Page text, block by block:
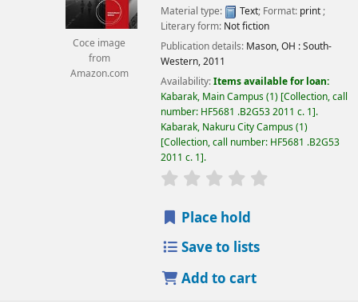
Coce image
from
Amazon.com
Material type:
Text; Format: print;
Literary form: Not fiction
Publication details: Mason, OH :South-
Western,2011
Availability:Items available for loan:
Kabarak, Main Campus(1) Collection, call
number: HF5681 .B2G53 2011 c. 1 .
Kabarak, Nakuru City Campus(1)
Collection, call number: HF5681 .B2G53
2011 c. 1 .
star rating
Place hold
Save to lists
Add to cart